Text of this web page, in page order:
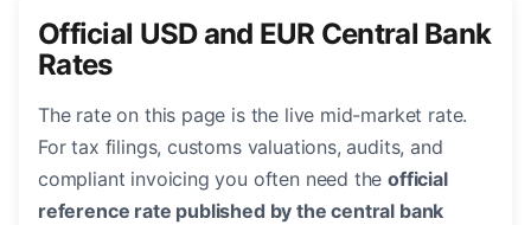
Official USD and EUR Central Bank
Rates
The rate on this page is the live mid-market rate.
For tax filings, customs valuations, audits, and
compliant invoicing you often need theofficial
reference rate published by the central bank